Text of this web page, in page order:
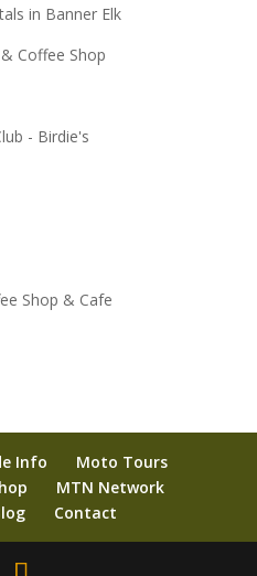
in Banner Elk
Coffee Shop
- Birdie's
Shop & Cafe
Info
Moto Tours
MTN Network
Contact